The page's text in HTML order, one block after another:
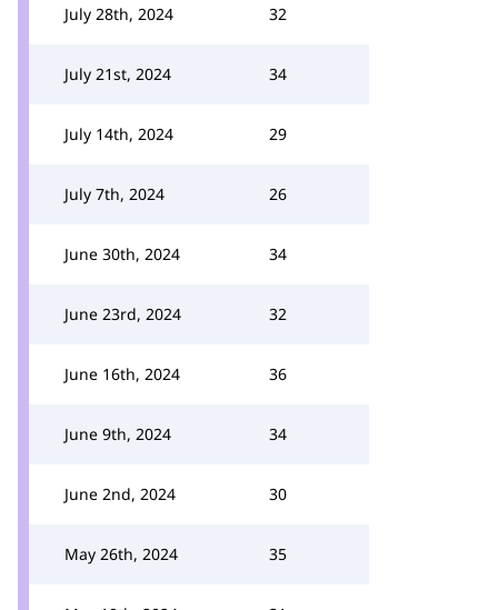
July 28th, 2024 32
July 21st, 2024 34
July 14th, 2024 29
July 7th, 2024 26
June 30th, 2024 34
June 23rd, 2024 32
June 16th, 2024 36
June 9th, 2024 34
June 2nd, 2024 30
May 26th, 2024 35